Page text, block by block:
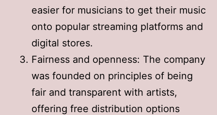
easier for musicians to get their music
onto popular streaming platforms and
digital stores.
Fairness and openness: The company
was founded on principles of being
fair and transparent with artists,
offering free distribution options